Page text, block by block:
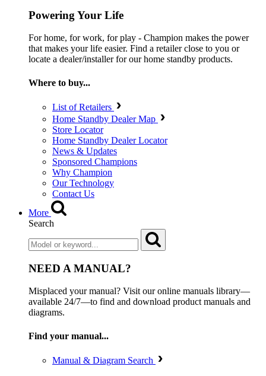
Powering Your Life
For home, for work, for play - Champion makes the power
that makes your life easier. Find a retailer close to you or
locate a dealer/installer for our home standby products.
Where to buy...
List of Retailers
Home Standby Dealer Map
Store Locator
Home Standby Dealer Locator
News & Updates
Sponsored Champions
Why Champion
Our Technology
Contact Us
More
Search
NEED A MANUAL?
Misplaced your manual? Visit our online manuals library—
available 24/7—to find and download product manuals and
diagrams.
Find your manual...
Manual & Diagram Search